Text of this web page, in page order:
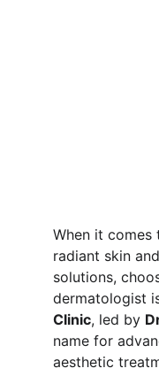
When it comes
radiant skin
solutions,
dermatologist
Clinic, led by
name for
aesthetic